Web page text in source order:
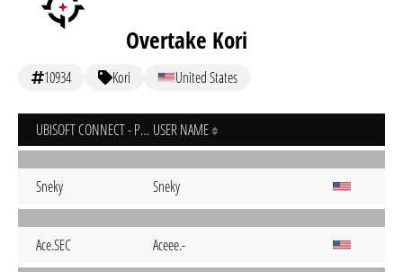
Overtake Kori
10934 Kori United States
UBISOFT CONNECT - PC USER NAME
Sneky Sneky
Ace.SEC Aceee.-